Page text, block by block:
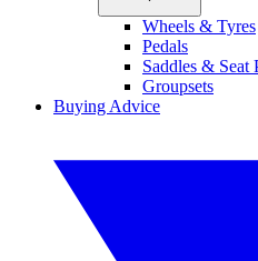
Wheels & Tyres
Pedals
Saddles & Seat
Groupsets
Buying Advice